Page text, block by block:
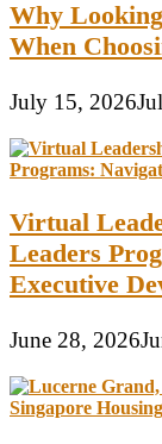
Why
When
July 15, 2026
Virtual
Leaders
Executive
June 28, 2026